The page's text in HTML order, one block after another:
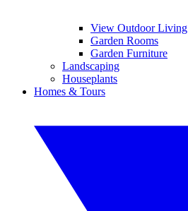
View Outdoor Living
Garden Rooms
Garden Furniture
Landscaping
Houseplants
Homes & Tours